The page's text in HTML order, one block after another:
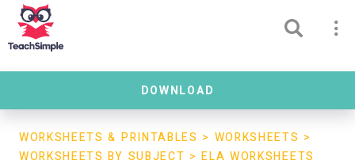
DOWNLOAD
WORKSHEETS & PRINTABLES > WORKSHEETS >
WORKSHEETS BY SUBJECT >ELA WORKSHEETS